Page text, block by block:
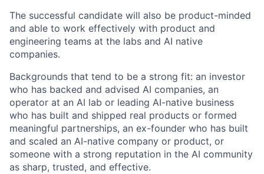
The successful candidate will also be product-minded
and able to work effectively with product and
engineering teams at the labs and AI native
companies.
Backgrounds that tend to be a strong fit: an investor
who has backed and advised AI companies, an
operator at an AI lab or leading AI-native business
who has built and shipped real products or formed
meaningful partnerships, an ex-founder who has built
and scaled an AI-native company or product, or
someone with a strong reputation in the AI community
as sharp, trusted, and effective.